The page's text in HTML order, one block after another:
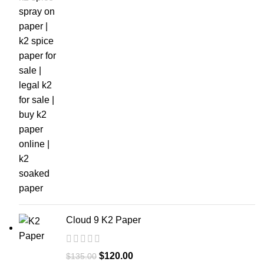
Cloud 9 K2 Paper
$135.00 $120.00